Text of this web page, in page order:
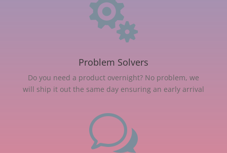

Problem Solvers
Do you need a product overnight? No problem, we
will ship it out the same day ensuring an early arrival
w